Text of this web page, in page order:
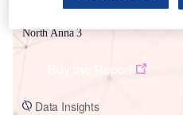
North Anna 3
Data Insights